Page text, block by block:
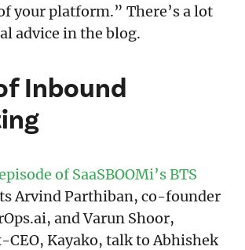
your platform.” There’s a lot
advice in the blog.
Inbound
of SaaSBOOMi’s BTS
Arvind Parthiban, co-founder
and Varun Shoor,
CEO, Kayako, talk to Abhishek